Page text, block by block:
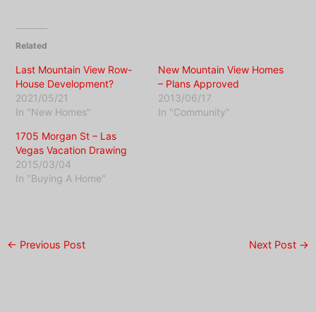
Related
Last Mountain View Row-
House Development?
2021/05/21
In "New Homes"
New Mountain View Homes
– Plans Approved
2013/06/17
In "Community"
1705 Morgan St – Las
Vegas Vacation Drawing
2015/03/04
In "Buying A Home"
← Previous Post Next Post →